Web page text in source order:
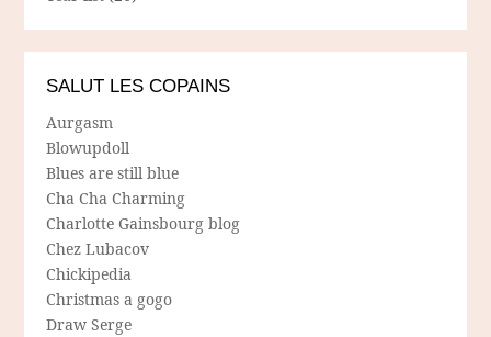
SALUT LES COPAINS
Aurgasm
Blowupdoll
Blues are still blue
Cha Cha Charming
Charlotte Gainsbourg blog
Chez Lubacov
Chickipedia
Christmas a gogo
Draw Serge